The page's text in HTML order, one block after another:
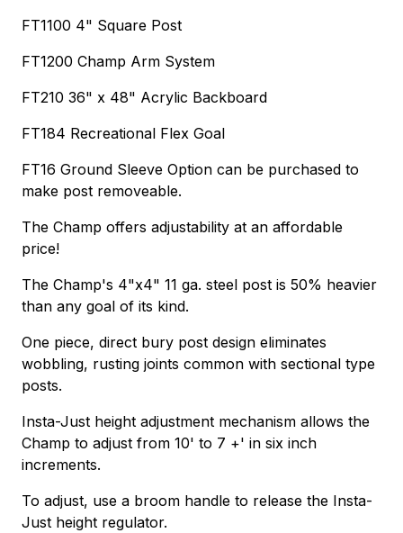
FT1100 4" Square Post
FT1200 Champ Arm System
FT210 36" x 48" Acrylic Backboard
FT184 Recreational Flex Goal
FT16 Ground Sleeve Option can be purchased to
make post removeable.
The Champ offers adjustability at an affordable
price!
The Champ's 4"x4" 11 ga. steel post is 50% heavier
than any goal of its kind.
One piece, direct bury post design eliminates
wobbling, rusting joints common with sectional type
posts.
Insta-Just height adjustment mechanism allows the
Champ to adjust from 10' to 7 +' in six inch
increments.
To adjust, use a broom handle to release the Insta-
Just height regulator.